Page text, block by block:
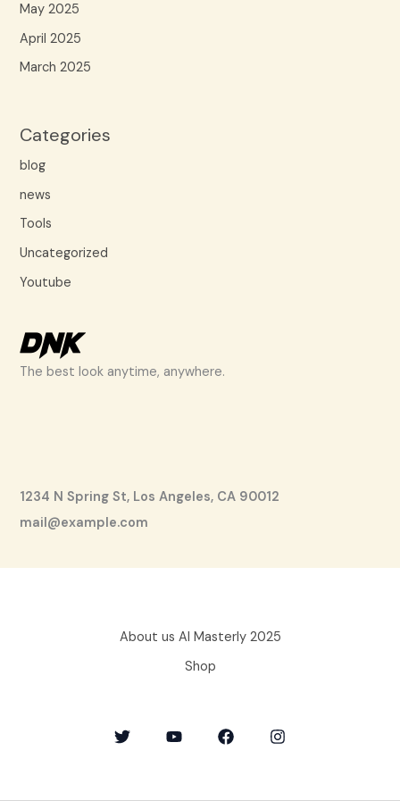
May 2025
April 2025
March 2025
Categories
blog
news
Tools
Uncategorized
Youtube
The best look anytime, anywhere.
1234 N Spring St, Los Angeles, CA 90012
mail@example.com
About us AI Masterly 2025
Shop